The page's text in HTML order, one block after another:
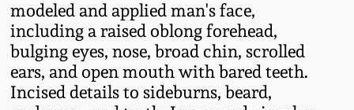
modeled and applied man's face,
including a raised oblong forehead,
bulging eyes, nose, broad chin, scrolled
ears, and open mouth with bared teeth.
Incised details to sideburns, beard,
Summer 2022
Spring 2022
Ohio / Midwest
Stoneware
Anna Pottery